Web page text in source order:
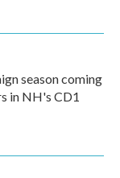
season coming
in NH's CD1